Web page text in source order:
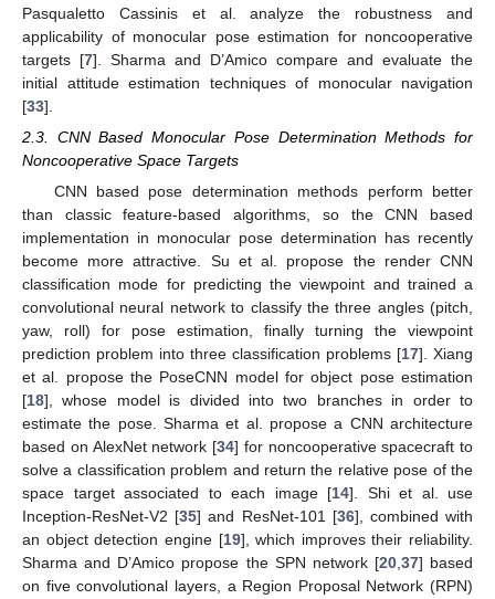
Pasqualetto Cassinis et al. analyze the robustness and
applicability of monocular pose estimation for noncooperative
targets [7]. Sharma and D’Amico compare and evaluate the
initial attitude estimation techniques of monocular navigation
[33].
2.3. CNN Based Monocular Pose Determination Methods for
Noncooperative Space Targets
CNN based pose determination methods perform better
than classic feature-based algorithms, so the CNN based
implementation in monocular pose determination has recently
become more attractive. Su et al. propose the render CNN
classification mode for predicting the viewpoint and trained a
convolutional neural network to classify the three angles (pitch,
yaw, roll) for pose estimation, finally turning the viewpoint
prediction problem into three classification problems [17]. Xiang
et al. propose the PoseCNN model for object pose estimation
[18], whose model is divided into two branches in order to
estimate the pose. Sharma et al. propose a CNN architecture
based on AlexNet network [34] for noncooperative spacecraft to
solve a classification problem and return the relative pose of the
space target associated to each image [14]. Shi et al. use
Inception-ResNet-V2 [35] and ResNet-101 [36], combined with
an object detection engine [19], which improves their reliability.
Sharma and D’Amico propose the SPN network [20, 37] based
on five convolutional layers, a Region Proposal Network (RPN)